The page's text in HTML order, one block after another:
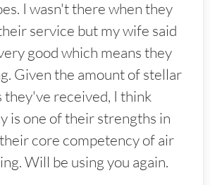
I wasn't there when they
service but my wife said
good which means they
Given the amount of stellar
they've received, I think
is one of their strengths in
core competency of air
Will be using you again.